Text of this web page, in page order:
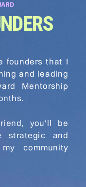
founders that I
and leading
Mentorship
you'll be
strategic and
community